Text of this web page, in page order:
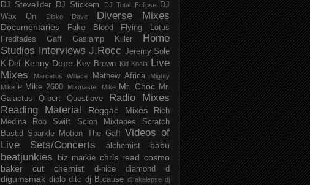
DJ Steve1der DJ Stickem DJ Total Eclipse
DJ
Wax On
Disko Dave Diverse Mixes
Documentaries Fake Blood
Flying Lotus
Fredfades
Gaff Gaslamp Killer
Home
Studios
Interviews J.Rocc Jeremy Sole
K-Def Kenny Dope Kev Brown Kid Koala
Live
Mixes
Marcellus Willace Mathew Africa
Mighty
Mike P Mike 2600 Mixmaster Mike Mr. Choc Mr.
Galactus
Q-bert Questlove
Radio Mixes
Reading Material
Reggae Mixes
Rich
Medina
Rob Swift Scion Mixtapes
Scratch
Bastid
Sparkle Motion The Gaff Videos of
Live Sets/Concerts
alchemist babu
beatjunkies biz markie chris read cosmo
baker
cut chemist d-nice diamond d
digumsmak diplo ditc dj B.cause dj akalepse dj